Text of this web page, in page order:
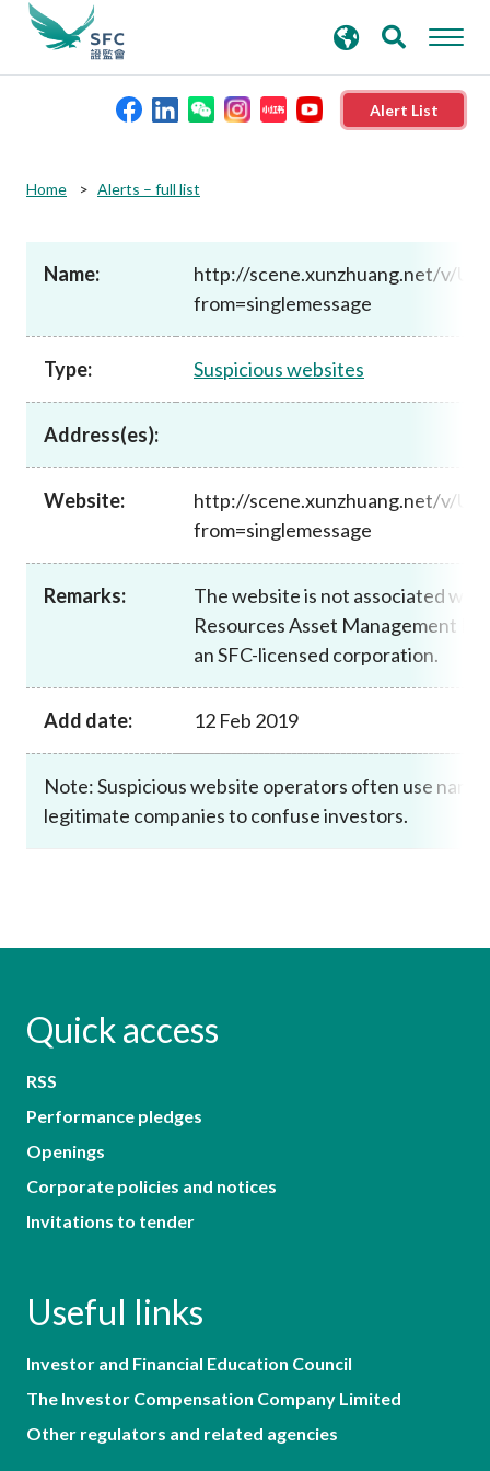
Alert List
Rules and standards
Published resources
News and announcements
Career
search
keywords
Home Alerts – full list
Name:
http://scene.xunzhuang.net/v/
from=singlemessage
Type: Suspicious websites
Address(es):
Website:
http://scene.xunzhuang.net/v/
from=singlemessage
Remarks:
The website is not associated
Resources Asset Management
an SFC-licensed corporation.
Add date: 12 Feb 2019
Note: Suspicious website operators often use
legitimate companies to confuse investors.
Quick access
RSS
Performance pledges
Openings
Corporate policies and notices
Invitations to tender
Useful links
Investor and Financial Education Council
The Investor Compensation Company Limited
Other regulators and related agencies